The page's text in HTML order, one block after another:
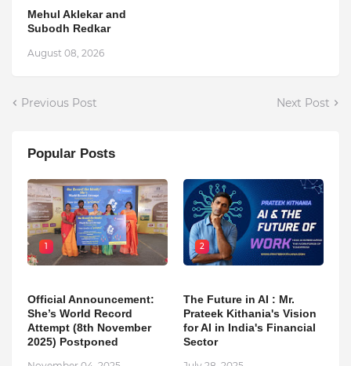
Mehul Aklekar and
Subodh Redkar
August 08, 2026
Previous Post Next Post
Popular Posts
1
Official Announcement:
She’s World Record
Attempt (8th November
2025) Postponed
2
The Future in AI : Mr.
Prateek Kithania's Vision
for AI in India's Financial
Sector